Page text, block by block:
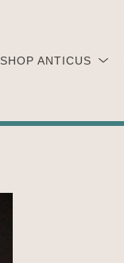
SHOP ANTICUS